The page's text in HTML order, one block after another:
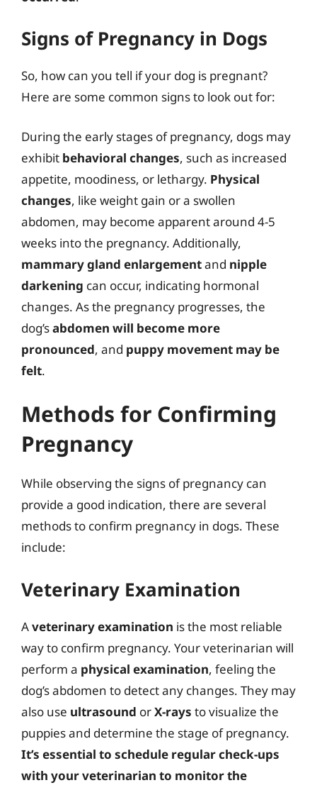
Signs of Pregnancy in Dogs
So, how can you tell if your dog is pregnant?
Here are some common signs to look out for:
During the early stages of pregnancy, dogs may
exhibit behavioral changes, such as increased
appetite, moodiness, or lethargy. Physical
changes, like weight gain or a swollen
abdomen, may become apparent around 4-5
weeks into the pregnancy. Additionally,
mammary gland enlargementand nipple
darkening can occur, indicating hormonal
changes. As the pregnancy progresses, the
dog’sabdomen will become more
pronounced, and puppy movement may be
felt.
Methods for Confirming
Pregnancy
While observing the signs of pregnancy can
provide a good indication, there are several
methods to confirm pregnancy in dogs. These
include:
Veterinary Examination
Aveterinary examination is the most reliable
way to confirm pregnancy. Your veterinarian will
perform a physical examination, feeling the
dog’s abdomen to detect any changes. They may
also use ultrasound orX-rays to visualize the
puppies and determine the stage of pregnancy.
It’s essential to schedule regular check-ups
with your veterinarian to monitor the